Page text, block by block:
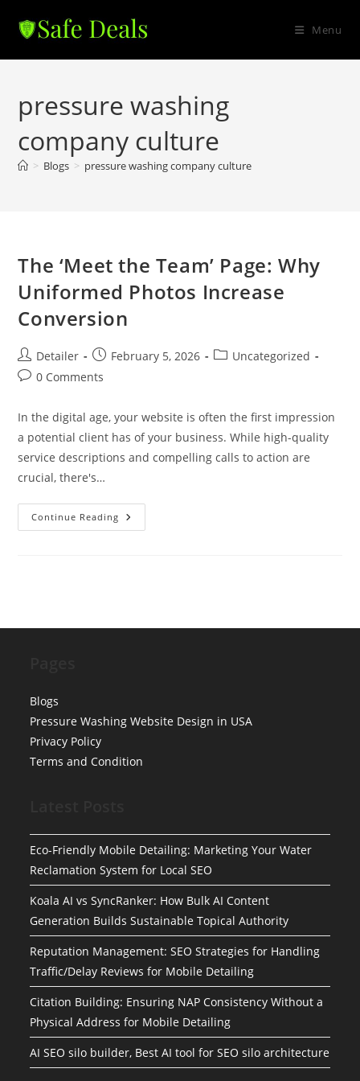
Menu
pressure washing
company culture
> Blogs > pressure washing company culture
The ‘Meet the Team’ Page: Why
Uniformed Photos Increase
Conversion
Post
author:
Detailer
Post
published:
February 5, 2026
PostUncategorized
Post0 Comments
In the digital age, your website is often the first impression
a potential client has of your business. While high-quality
service descriptions and compelling calls to action are
crucial, there's…
Continue Reading The
‘Meet
Blogs
Pressure Washing Website Design in USA
Privacy Policy
Terms and Condition
Eco-Friendly Mobile Detailing: Marketing Your Water
Reclamation System for Local SEO
Koala AI vs SyncRanker: How Bulk AI Content
Generation Builds Sustainable Topical Authority
Reputation Management: SEO Strategies for Handling
Traffic/Delay Reviews for Mobile Detailing
Citation Building: Ensuring NAP Consistency Without a
Physical Address for Mobile Detailing
AI SEO silo builder, Best AI tool for SEO silo architecture